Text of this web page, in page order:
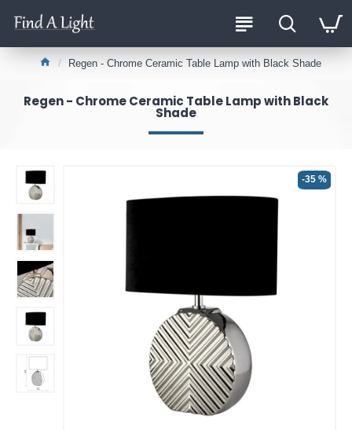
Regen - Chrome Ceramic Table Lamp with Black Shade
Regen - Chrome Ceramic Table Lamp with Black
Shade
-35 %